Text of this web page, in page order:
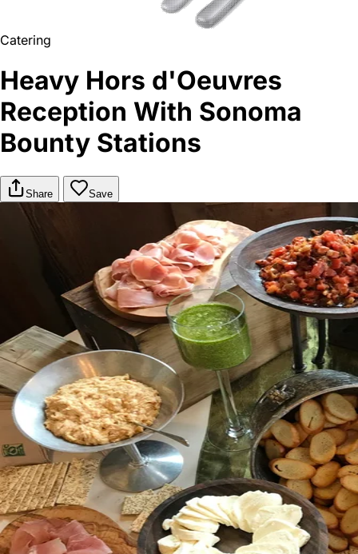
Catering
Heavy Hors d'Oeuvres
Reception With Sonoma
Bounty Stations
Share Save